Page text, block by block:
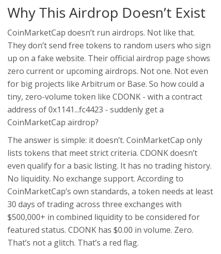
Why This Airdrop Doesn’t Exist
CoinMarketCap doesn’t run airdrops. Not like that.
They don’t send free tokens to random users who sign
up on a fake website. Their official airdrop page shows
zero current or upcoming airdrops. Not one. Not even
for big projects like Arbitrum or Base. So how could a
tiny, zero-volume token like CDONK - with a contract
address of 0x1141...fc4423 - suddenly get a
CoinMarketCap airdrop?
The answer is simple: it doesn’t. CoinMarketCap only
lists tokens that meet strict criteria. CDONK doesn’t
even qualify for a basic listing. It has no trading history.
No liquidity. No exchange support. According to
CoinMarketCap’s own standards, a token needs at least
30 days of trading across three exchanges with
$500,000+ in combined liquidity to be considered for
featured status. CDONK has $0.00 in volume. Zero.
That’s not a glitch. That’s a red flag.